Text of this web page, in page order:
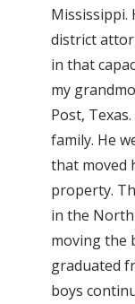
Mississippi.
district
in that
my
Post,
family. He
that moved
property.
in the
moving the
graduated
boys